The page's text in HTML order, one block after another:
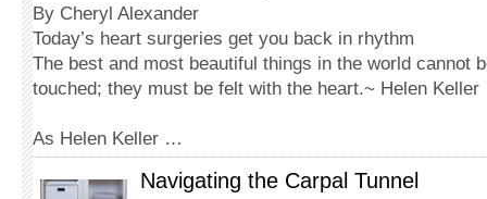
By Cheryl Alexander
Today’s heart surgeries get you back in rhythm
The best and most beautiful things in the world cannot
touched; they must be felt with the heart.~ Helen Keller
As Helen Keller …
Navigating the Carpal Tunnel